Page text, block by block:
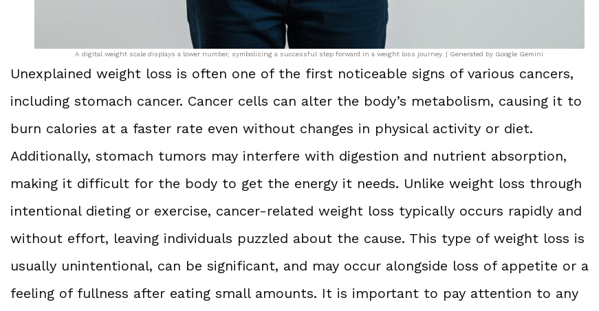
A digital weight scale displays a lower number, symbolizing a successful step forward in a weight loss journey. | Generated by Google Gemini
Unexplained weight loss is often one of the first noticeable signs of various cancers,
including stomach cancer. Cancer cells can alter the body’s metabolism, causing it to
burn calories at a faster rate even without changes in physical activity or diet.
Additionally, stomach tumors may interfere with digestion and nutrient absorption,
making it difficult for the body to get the energy it needs. Unlike weight loss through
intentional dieting or exercise, cancer-related weight loss typically occurs rapidly and
without effort, leaving individuals puzzled about the cause. This type of weight loss is
usually unintentional, can be significant, and may occur alongside loss of appetite or a
feeling of fullness after eating small amounts. It is important to pay attention to any